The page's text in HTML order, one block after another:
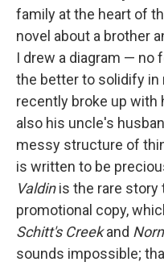
family at the heart of
novel about a brother
I drew a diagram — no
the better to solidify in
recently broke up with
also his uncle's
messy structure of
is written to be
Valdinis the rare story
promotional copy,
Schitt's Creekand
sounds impossible;